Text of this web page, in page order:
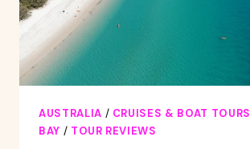
AUSTRALIA / CRUISES & BOAT TOURS
BAY / TOUR REVIEWS